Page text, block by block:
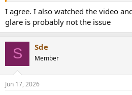
I agree. I also watched the video
glare is probably not the issue
S Sde
Member
Jun 17, 2026